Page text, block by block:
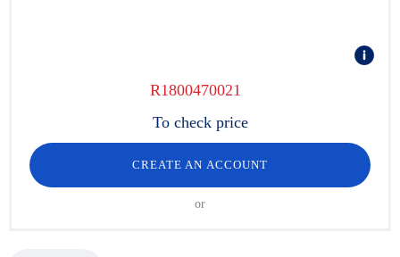
R1800470021
To check price
CREATE AN ACCOUNT
or